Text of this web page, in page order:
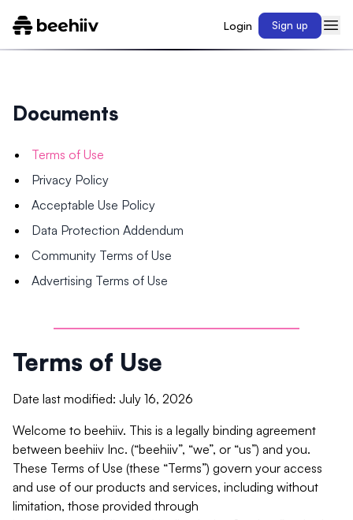
Login Sign up
Documents
Terms of Use
Privacy Policy
Acceptable Use Policy
Data Protection Addendum
Community Terms of Use
Advertising Terms of Use
Terms of Use
Date last modified: July 16, 2026
Welcome to beehiiv. This is a legally binding agreement
between beehiiv Inc. (“beehiiv”, “we”, or “us”) and you.
These Terms of Use (these “Terms”) govern your access
and use of our products and services, including without
limitation, those provided through